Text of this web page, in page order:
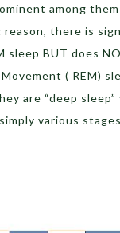
among them
there is
BUT does
( REM)
are “deep sleep”
various